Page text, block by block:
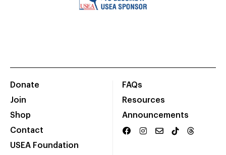
Donate
Join
Shop
Contact
USEA Foundation
FAQs
Resources
Announcements